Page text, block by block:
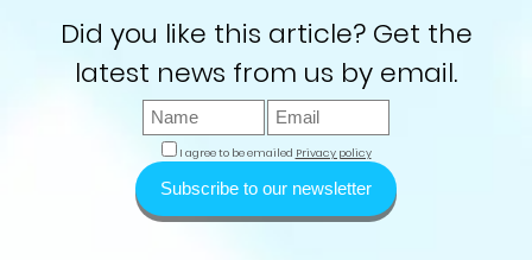
Did you like this article? Get the
latest news from us by email.
I agree to be emailed Privacy policy
Subscribe to our newsletter